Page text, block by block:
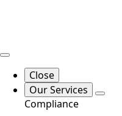
Close
Our Services
Compliance